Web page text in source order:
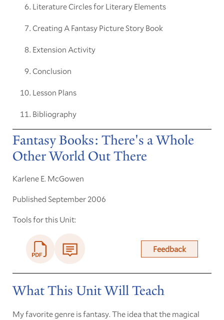
Literature Circles for Literary Elements
Creating A Fantasy Picture Story Book
Extension Activity
Conclusion
Lesson Plans
Bibliography
Fantasy Books: There's a Whole
Other World Out There
Karlene E. McGowen
Published September 2006
Tools for this Unit:
Feedback
What This Unit Will Teach
My favorite genre is fantasy. The idea that the magical